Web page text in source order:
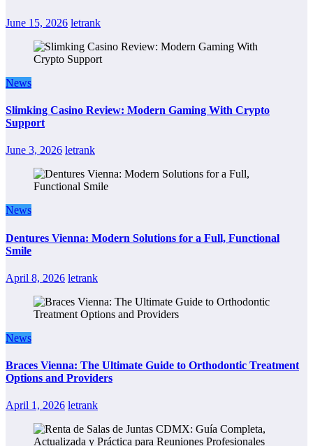
June 15, 2026 letrank
News
Slimking Casino Review: Modern Gaming With Crypto
Support
June 3, 2026 letrank
News
Dentures Vienna: Modern Solutions for a Full, Functional
Smile
April 8, 2026 letrank
News
Braces Vienna: The Ultimate Guide to Orthodontic Treatment
Options and Providers
April 1, 2026 letrank